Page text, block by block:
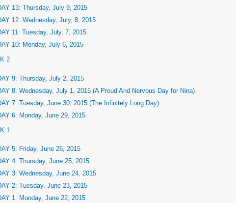
13: Thursday, July 9, 2015
12: Wednesday, July, 8, 2015
11: Tuesday, July, 7, 2015
10: Monday, July 6, 2015
2
9: Thursday, July 2, 2015
8: Wednesday, July 1, 2015 (A Proud And Nervous Day for Nina)
7: Tuesday, June 30, 2015 (The Infinitely Long Day)
6: Monday, June 29, 2015
1
5: Friday, June 26, 2015
4: Thursday, June 25, 2015
3: Wednesday, June 24, 2015
2: Tuesday, June 23, 2015
1: Monday, June 22, 2015